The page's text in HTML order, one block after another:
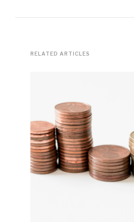
RELATED ARTICLES